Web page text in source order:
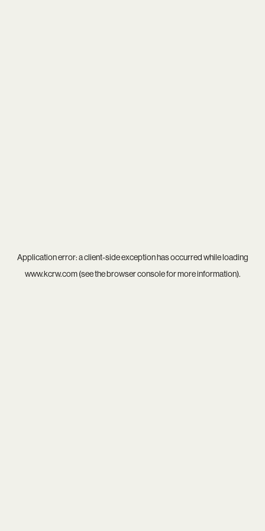
Application error: aclient-side exception has occurred while loading
www.kcrw.com(see thebrowser consolefor more information).